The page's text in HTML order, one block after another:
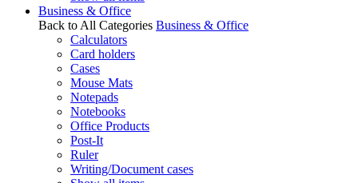
Business & Office
Back to All Categories Business & Office
Calculators
Card holders
Cases
Mouse Mats
Notepads
Notebooks
Office Products
Post-It
Ruler
Writing/Document cases